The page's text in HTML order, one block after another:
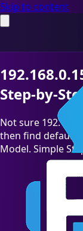
Skip to content
Step-by-
Not sure
then find default
Model. Simple